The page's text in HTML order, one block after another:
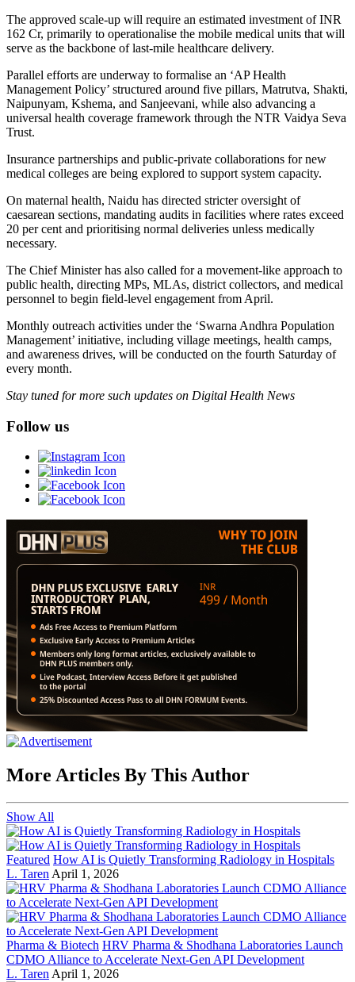
The approved scale-up will require an estimated investment of INR
162 Cr, primarily to operationalise the mobile medical units that will
serve as the backbone of last-mile healthcare delivery.
Parallel efforts are underway to formalise an ‘AP Health
Management Policy’ structured around five pillars, Matrutva, Shakti,
Naipunyam, Kshema, and Sanjeevani, while also advancing a
universal health coverage framework through the NTR Vaidya Seva
Trust.
Insurance partnerships and public-private collaborations for new
medical colleges are being explored to support system capacity.
On maternal health, Naidu has directed stricter oversight of
caesarean sections, mandating audits in facilities where rates exceed
20 per cent and prioritising normal deliveries unless medically
necessary.
The Chief Minister has also called for a movement-like approach to
public health, directing MPs, MLAs, district collectors, and medical
personnel to begin field-level engagement from April.
Monthly outreach activities under the ‘Swarna Andhra Population
Management’ initiative, including village meetings, health camps,
and awareness drives, will be conducted on the fourth Saturday of
every month.
Stay tuned for more such updates on Digital Health News
Follow us
More Articles By This Author
Show All
Featured How AI is Quietly Transforming Radiology in Hospitals
L. Taren April 1, 2026
Pharma & Biotech HRV Pharma & Shodhana Laboratories Launch
CDMO Alliance to Accelerate Next-Gen API Development
L. Taren April 1, 2026